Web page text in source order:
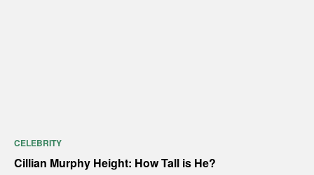
CELEBRITY
Cillian Murphy Height: How Tall is He?